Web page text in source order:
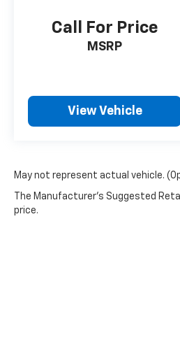
Call For Price
MSRP
View Vehicle
May not represent actual vehicle.
The Manufacturer's Suggested
price.